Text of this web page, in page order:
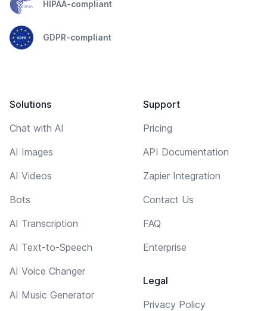
HIPAA-compliant
GDPR-compliant
Solutions
Chat with AI
AI Images
AI Videos
Bots
AI Transcription
AI Text-to-Speech
AI Voice Changer
AI Music Generator
Support
Pricing
API Documentation
Zapier Integration
Contact Us
FAQ
Enterprise
Legal
Privacy Policy